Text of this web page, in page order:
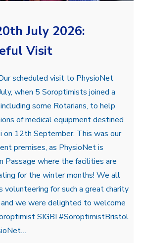
July 2026:
Visit
scheduled visit to PhysioNet
when 5 Soroptimists joined a
some Rotarians, to help
of medical equipment destined
on 12th September. This was our
premises, as PhysioNet is
Passage where the facilities are
for the winter months! We all
for such a great charity
we were delighted to welcome
SIGBI #SoroptimistBristol